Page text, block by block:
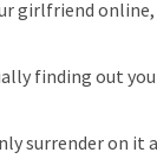
girlfriend
finding out
surrender on it